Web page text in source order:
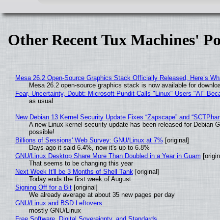
Other Recent Tux Machines'
Mesa 26.2 Open-Source Graphics Stack Officially Released, Here’s
Mesa 26.2 open-source graphics stack is now available for
Fear, Uncertainty, Doubt: Microsoft Pundit Calls "Linux" Users "AI"
as usual
New Debian 13 Kernel Security Update Fixes “Zapscape” and
A new Linux kernel security update has been released for Debian
possible!
Billions of Sessions' Web Survey: GNU/Linux at 7% [original]
Days ago it said 6.4%, now it's up to 6.8%
GNU/Linux Desktop Share More Than Doubled in a Year in Guam
That seems to be changing this year
Next Week It'll be 3 Months of Shell Tank[original]
Today ends the first week of August
Signing Off for a Bit[original]
We already average at about 35 new pages per day
GNU/Linux and BSD Leftovers
mostly GNU/Linux